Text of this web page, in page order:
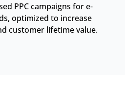
PPC campaigns for e-
optimized to increase
customer lifetime value.